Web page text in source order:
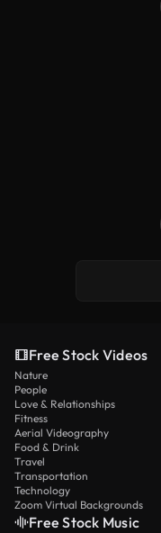
Free Stock Videos
Nature
People
Love & Relationships
Fitness
Aerial Videography
Food & Drink
Travel
Transportation
Technology
Zoom Virtual Backgrounds
Free Stock Music